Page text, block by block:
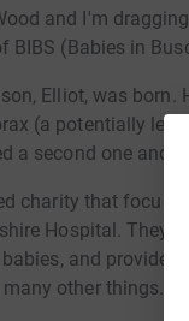
and I'm
BIBS (Babies in
Elliot, was
(a potentially
a second one and
charity that
Hospital. They
and provide
other things.